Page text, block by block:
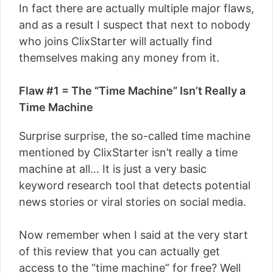
In fact there are actually multiple major flaws,
and as a result I suspect that next to nobody
who joins ClixStarter will actually find
themselves making any money from it.
Flaw #1 = The “Time Machine” Isn’t Really a
Time Machine
Surprise surprise, the so-called time machine
mentioned by ClixStarter isn’t really a time
machine at all… It is just a very basic
keyword research tool that detects potential
news stories or viral stories on social media.
Now remember when I said at the very start
of this review that you can actually get
access to the “time machine” for free? Well